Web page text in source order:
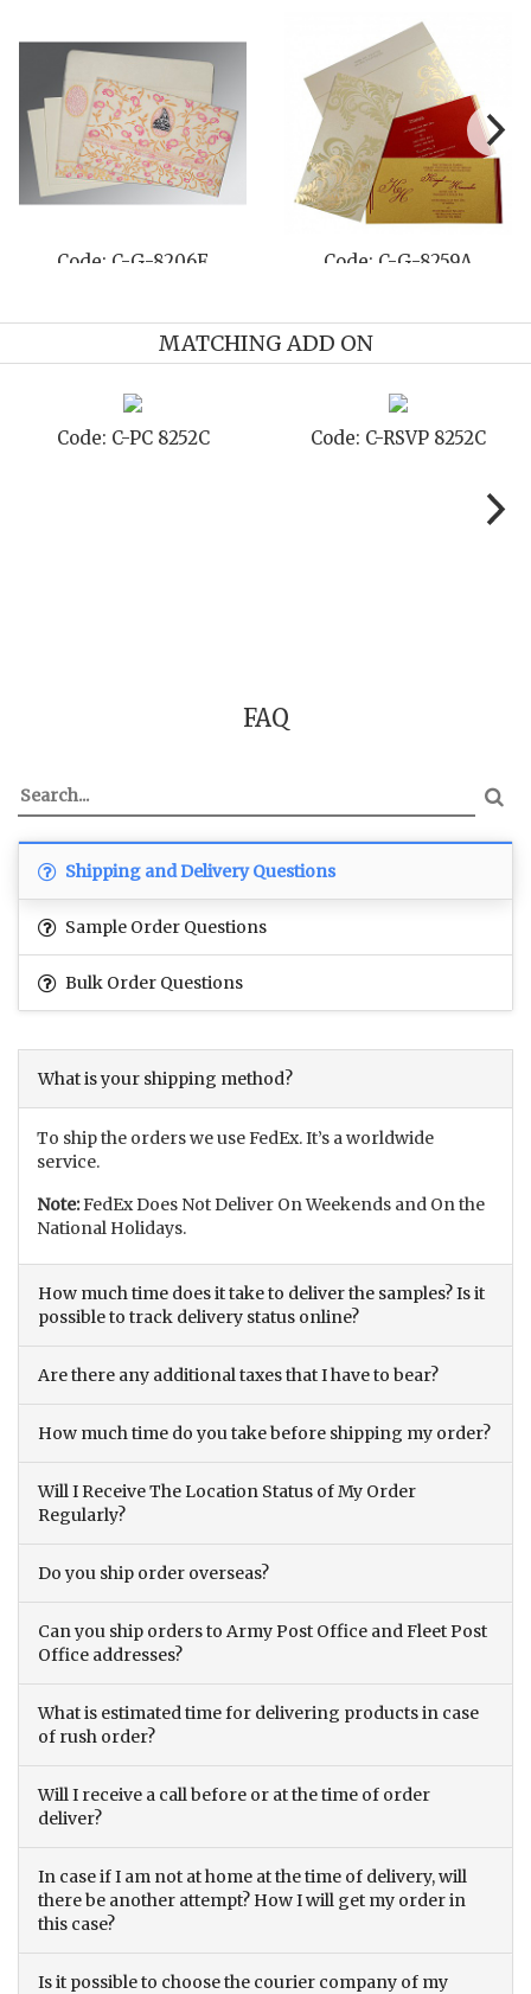
Code: C-G-8253C Code: C-G-
MATCHING ADD ON
Code: C-SB 8252C Code: C-STD 8252C
FAQ
Shipping and Delivery Questions
Sample Order Questions
Bulk Order Questions
What is your shipping method?
To ship the orders we use FedEx. It’s a worldwide
service.
Note:FedEx Does Not Deliver On Weekends and On the
National Holidays.
How much time does it take to deliver the samples? Is it
possible to track delivery status online?
Are there any additional taxes that I have to bear?
How much time do you take before shipping my order?
Will I Receive The Location Status of My Order
Regularly?
Do you ship order overseas?
Can you ship orders to Army Post Office and Fleet Post
Office addresses?
What is estimated time for delivering products in case
of rush order?
Will I receive a call before or at the time of order
deliver?
In case if I am not at home at the time of delivery, will
there be another attempt? How I will get my order in
this case?
Is it possible to choose the courier company of my